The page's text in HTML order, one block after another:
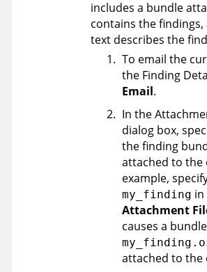
includes a bundle
contains the
text describes the
To email the
the Finding
Email.
In the
dialog box,
the finding
attached to the
example,
my_finding
Attachment
causes a
attached to the